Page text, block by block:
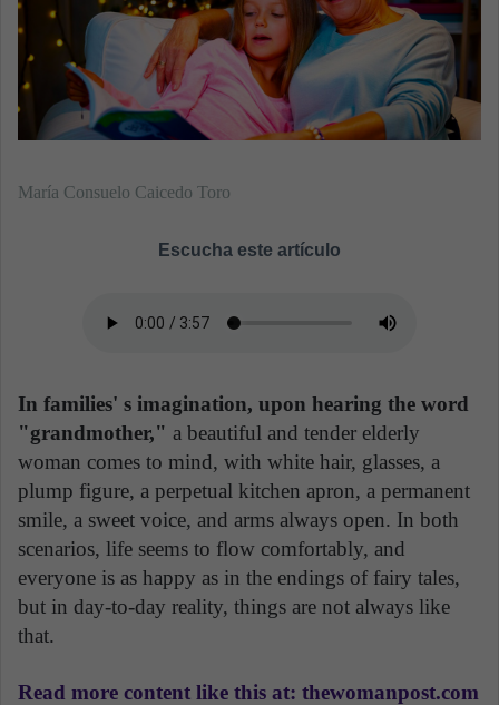
María Consuelo Caicedo Toro
Escucha este artículo
In families' s imagination, upon hearing the word
"grandmother," a beautiful and tender elderly
woman comes to mind, with white hair, glasses, a
plump figure, a perpetual kitchen apron, a permanent
smile, a sweet voice, and arms always open. In both
scenarios, life seems to flow comfortably, and
everyone is as happy as in the endings of fairy tales,
but in day-to-day reality, things are not always like
that.
Read more content like this at: thewomanpost.com